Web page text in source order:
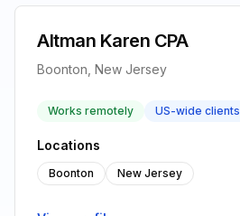
Altman Karen CPA
Boonton, New Jersey
Works remotely US-wide clients
Locations
Boonton New Jersey